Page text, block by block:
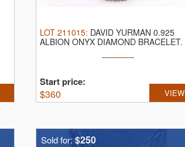
LOT 211015: DAVID YURMAN 0.925
ALBION ONYX DIAMOND BRACELET.
Start price:
$360 VIEW
Sold for: $250